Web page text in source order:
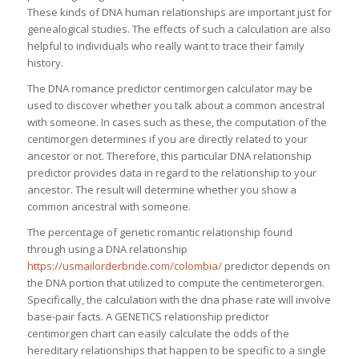
These kinds of DNA human relationships are important just for
genealogical studies. The effects of such a calculation are also
helpful to individuals who really want to trace their family
history.
The DNA romance predictor centimorgen calculator may be
used to discover whether you talk about a common ancestral
with someone. In cases such as these, the computation of the
centimorgen determines if you are directly related to your
ancestor or not. Therefore, this particular DNA relationship
predictor provides data in regard to the relationship to your
ancestor. The result will determine whether you show a
common ancestral with someone.
The percentage of genetic romantic relationship found
through using a DNA relationship
https://usmailorderbride.com/colombia/predictor depends on
the DNA portion that utilized to compute the centimeterorgen.
Specifically, the calculation with the dna phase rate will involve
base-pair facts. A GENETICS relationship predictor
centimorgen chart can easily calculate the odds of the
hereditary relationships that happen to be specific to a single